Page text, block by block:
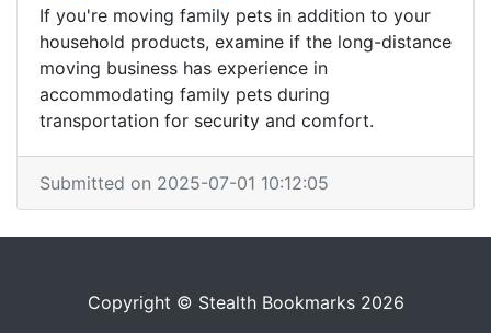
If you're moving family pets in addition to your
household products, examine if the long-distance
moving business has experience in
accommodating family pets during
transportation for security and comfort.
Submitted on 2025-07-01 10:12:05
Copyright © Stealth Bookmarks 2026